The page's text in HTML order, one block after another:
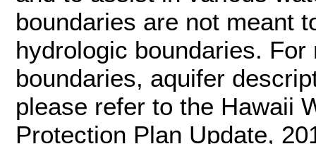
boundaries are not meant
hydrologic boundaries.
boundaries, aquifer
please refer to the Hawaii
Protection Plan Update,